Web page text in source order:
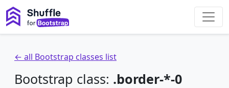
← all Bootstrap classes list
Bootstrap class: .border-*-0